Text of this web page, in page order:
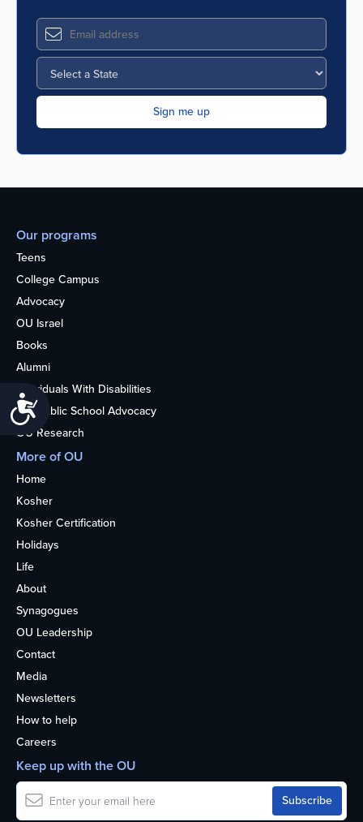
Accessibility
Our programs
Teens
College Campus
Advocacy
OU Israel
Books
Alumni
Individuals With Disabilities
Nonpublic School Advocacy
OU Research
More of OU
Home
Kosher
Kosher Certification
Holidays
Life
About
Synagogues
OU Leadership
Contact
Media
Newsletters
How to help
Careers
Keep up with the OU